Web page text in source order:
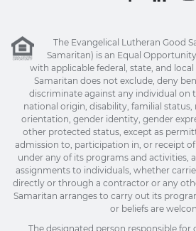
The Evangelical Lutheran Good
Samaritan) is an Equal
with applicable federal, state, and
Samaritan does not exclude, deny
discriminate against any individual on
national origin, disability, familial status,
orientation, gender identity, gender
other protected status, except as
admission to, participation in, or receipt
under any of its programs and activities,
assignments to individuals, whether
directly or through a contractor or any
Samaritan arranges to carry out its
or beliefs are
The designated person responsible